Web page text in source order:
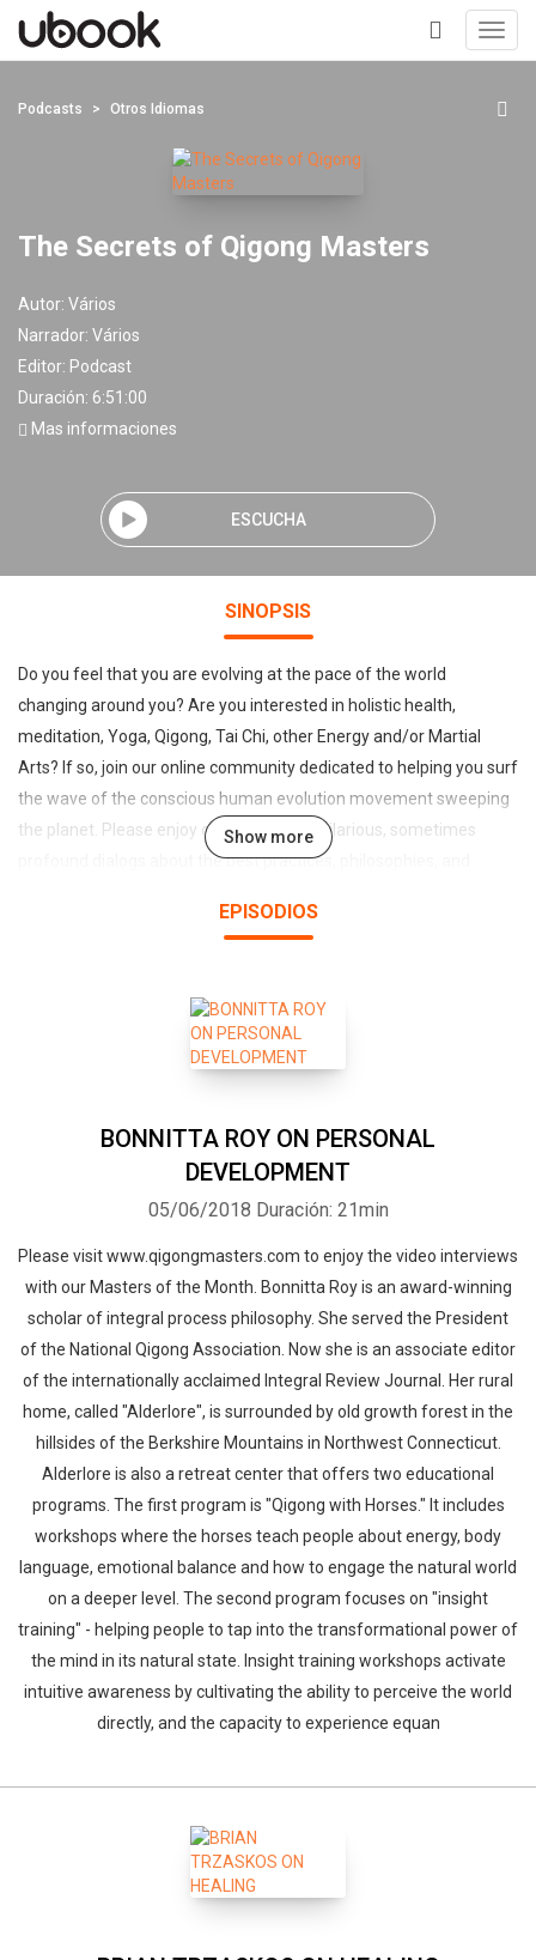
+
Podcasts Otros Idiomas
The Secrets of Qigong Masters
Autor: Vários
Narrador: Vários
Editor: Podcast
Duración: 6:51:00
Mas informaciones
ESCUCHA
SINOPSIS
Do you feel that you are evolving at the pace of the world
changing around you? Are you interested in holistic health,
meditation, Yoga, Qigong, Tai Chi, other Energy and/or Martial
Arts? If so, join our online community dedicated to helping you surf
the wave of the conscious human evolution movement sweeping
the planet. Please enjoy our sometimes hilarious, sometimes
profound dialogs about the best practices, philosophies, and
Energy Arts. Our host Lama Tantrapa, the creator of Qigong
and pragmatic principles. Make sure to visit QigongMasters.com to
enjoy the full-length episodes and lots of additional materials
offered by the Qigong Masters.
Show more
EPISODIOS
BONNITTA ROY ON PERSONAL
DEVELOPMENT
05/06/2018 Duración: 21min
Please visit www.qigongmasters.com to enjoy the video interviews
with our Masters of the Month. Bonnitta Roy is an award-winning
scholar of integral process philosophy. She served the President
of the National Qigong Association. Now she is an associate editor
of the internationally acclaimed Integral Review Journal. Her rural
home, called "Alderlore", is surrounded by old growth forest in the
hillsides of the Berkshire Mountains in Northwest Connecticut.
Alderlore is also a retreat center that offers two educational
programs. The first program is "Qigong with Horses." It includes
workshops where the horses teach people about energy, body
language, emotional balance and how to engage the natural world
on a deeper level. The second program focuses on "insight
training" - helping people to tap into the transformational power of
the mind in its natural state. Insight training workshops activate
intuitive awareness by cultivating the ability to perceive the world
directly, and the capacity to experience equan